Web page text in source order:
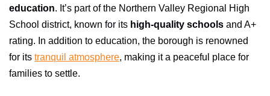
education. It’s part of the Northern Valley Regional High
School district, known for its high-quality schools and A+
rating. In addition to education, the borough is renowned
for its tranquil atmosphere, making it a peaceful place for
families to settle.